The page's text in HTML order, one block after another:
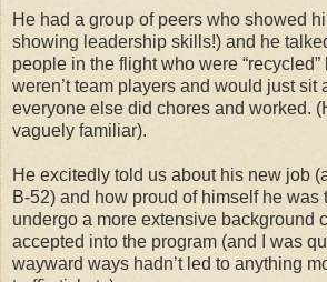
He had a group of peers who showed
showing leadership skills!) and he
people in the flight who were
weren’t team players and would just sit
everyone else did chores and worked.
vaguely familiar).
He excitedly told us about his new job
B-52) and how proud of himself he was
undergo a more extensive background
accepted into the program (and I was
wayward ways hadn’t led to anything